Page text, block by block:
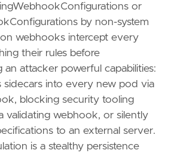
or
by non-system
webhooks intercept every
their rules before
an attacker powerful capabilities:
sidecars into every new pod via
blocking security tooling
validating webhook, or silently
to an external server.
is a stealthy persistence